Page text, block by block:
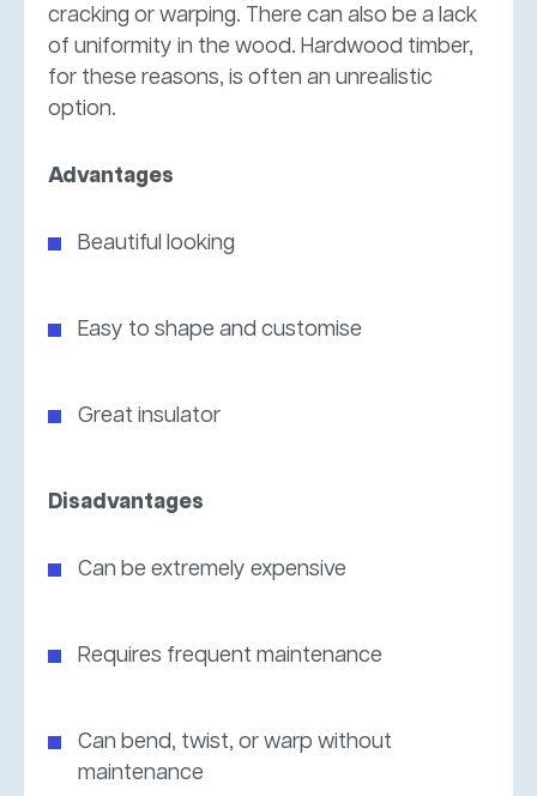
cracking or warping. There can also be a lack
of uniformity in the wood. Hardwood timber,
for these reasons, is often an unrealistic
option.
Advantages
Beautiful looking
Easy to shape and customise
Great insulator
Disadvantages
Can be extremely expensive
Requires frequent maintenance
Can bend, twist, or warp without
maintenance